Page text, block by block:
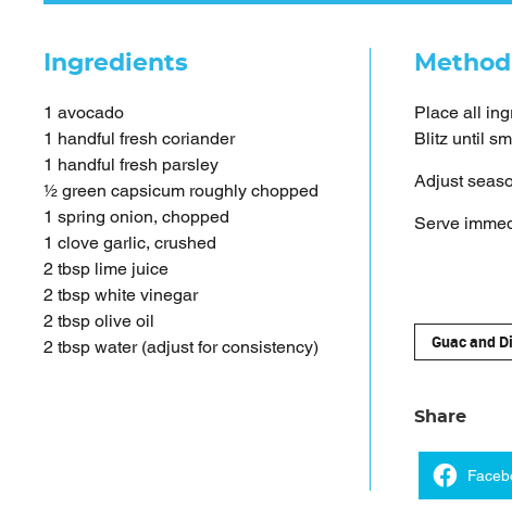
Ingredients
1 avocado
1 handful fresh coriander
1 handful fresh parsley
½ green capsicum roughly chopped
1 spring onion, chopped
1 clove garlic, crushed
2 tbsp lime juice
2 tbsp white vinegar
2 tbsp olive oil
2 tbsp water (adjust for consistency)
Method
Place all
Blitz until
Adjust
Serve
Guac and
Share